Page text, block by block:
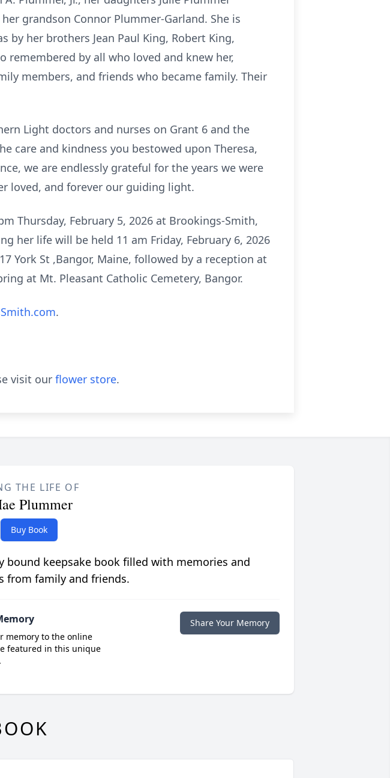
grandson Connor Plummer-Garland. She is
her brothers Jean Paul King, Robert King,
remembered by all who loved and knew her,
members, and friends who became family. Their
Light doctors and nurses on Grant 6 and the
care and kindness you bestowed upon Theresa,
we are endlessly grateful for the years we were
loved, and forever our guiding light.
Thursday, February 5, 2026 at Brookings-Smith,
her life will be held 11 am Friday, February 6, 2026
York St ,Bangor, Maine, followed by a reception at
at Mt. Pleasant Catholic Cemetery, Bangor.
.
visit our flower store.
THE LIFE OF
Plummer
Buy Book
bound keepsake book filled with memories and
from family and friends.
memory to the online
featured in this unique
Share Your Memory